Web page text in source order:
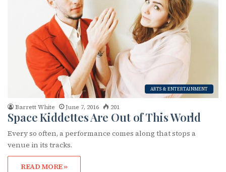
ARTS & ENTERTAINMENT
Barrett White June 7, 2016 201
Space Kiddettes Are Out of This World
Every so often, a performance comes along that stops a
venue in its tracks.
READ MORE »